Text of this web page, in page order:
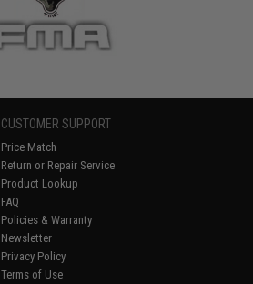
CUSTOMER SUPPORT
Price Match
Return or Repair Service
Product Lookup
FAQ
Policies & Warranty
Newsletter
Privacy Policy
Terms of Use